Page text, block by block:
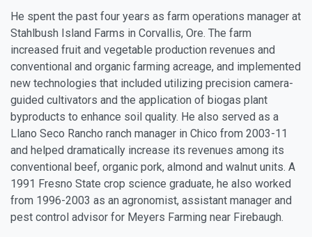
He spent the past four years as farm operations manager at
Stahlbush Island Farms in Corvallis, Ore. The farm
increased fruit and vegetable production revenues and
conventional and organic farming acreage, and implemented
new technologies that included utilizing precision camera-
guided cultivators and the application of biogas plant
byproducts to enhance soil quality. He also served as a
Llano Seco Rancho ranch manager in Chico from 2003-11
and helped dramatically increase its revenues among its
conventional beef, organic pork, almond and walnut units. A
1991 Fresno State crop science graduate, he also worked
from 1996-2003 as an agronomist, assistant manager and
pest control advisor for Meyers Farming near Firebaugh.